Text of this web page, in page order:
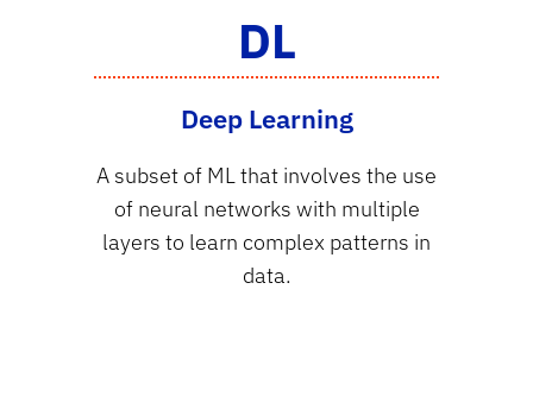
DL
Deep Learning
A subset of ML that involves the use
of neural networks with multiple
layers to learn complex patterns in
data.